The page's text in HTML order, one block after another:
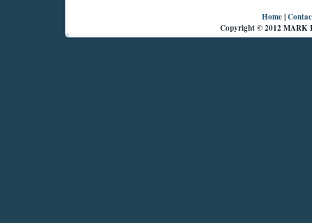
Home|
Copyright © 2012 MARK